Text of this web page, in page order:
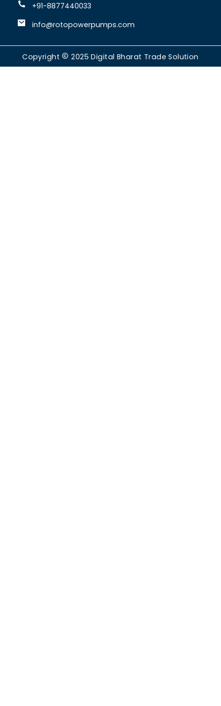
+91-8877440033
info@rotopowerpumps.com
Copyright 2025Digital Bharat Trade Solution